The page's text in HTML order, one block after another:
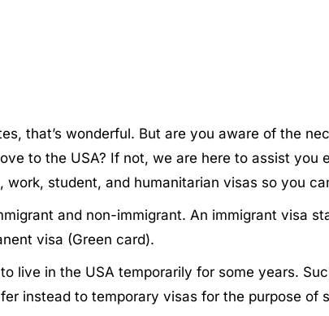
that’s wonderful. But are you aware of the
to the USA? If not, we are here to assist you
student, and humanitarian visas so you
and non-immigrant. An immigrant visa
visa (Green card).
live in the USA temporarily for some years.
instead to temporary visas for the purpose of